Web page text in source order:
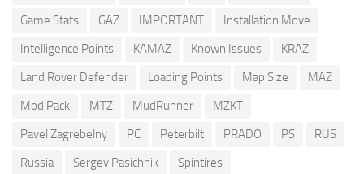
Game Stats
GAZ IMPORTANT
Installation Move
Intelligence Points
KAMAZ Known Issues
KRAZ
Land Rover Defender
Loading Points Map Size
MAZ
Mod Pack
MTZ MudRunner
MZKT
Pavel Zagrebelny
PC Peterbilt PRADO PS
RUS
Russia
Sergey Pasichnik
Spintires